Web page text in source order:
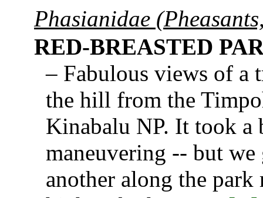
Phasianidae
RED-BREASTED
– Fabulous views of a
the hill from the
Kinabalu NP. It took a
maneuvering -- but we
another along the